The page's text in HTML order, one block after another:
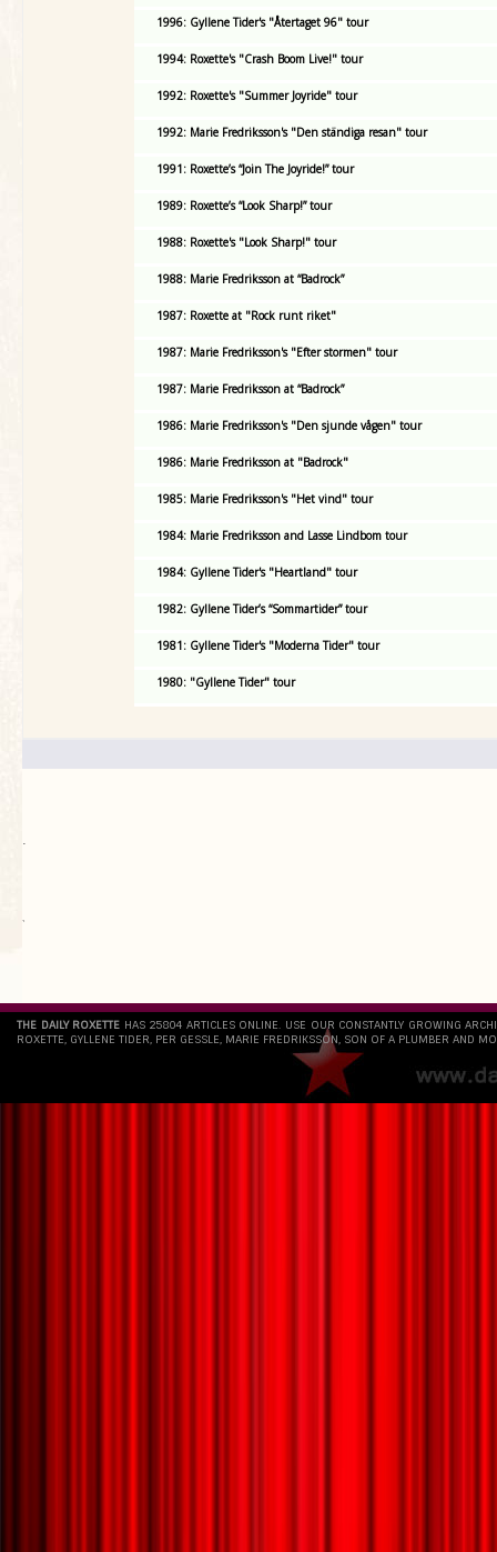
1996: Gyllene Tider's "Återtaget 96" tour
1994: Roxette's "Crash Boom Live!" tour
1992: Roxette's "Summer Joyride" tour
1992: Marie Fredriksson's "Den ständiga resan" tour
1991: Roxette’s “Join The Joyride!” tour
1989: Roxette’s “Look Sharp!” tour
1988: Roxette's "Look Sharp!" tour
1988: Marie Fredriksson at “Badrock”
1987: Roxette at "Rock runt riket"
1987: Marie Fredriksson's "Efter stormen" tour
1987: Marie Fredriksson at “Badrock”
1986: Marie Fredriksson's "Den sjunde vågen" tour
1986: Marie Fredriksson at "Badrock"
1985: Marie Fredriksson's "Het vind" tour
1984: Marie Fredriksson and Lasse Lindbom tour
1984: Gyllene Tider's "Heartland" tour
1982: Gyllene Tider’s “Sommartider” tour
1981: Gyllene Tider's "Moderna Tider" tour
1980: "Gyllene Tider" tour
.
`
THE DAILY ROXETTE HAS 25804 ARTICLES ONLINE. USE OUR CONSTANTLY GROWING
ROXETTE, GYLLENE TIDER, PER GESSLE, MARIE FREDRIKSSON, SON OF A PLUMBER AND